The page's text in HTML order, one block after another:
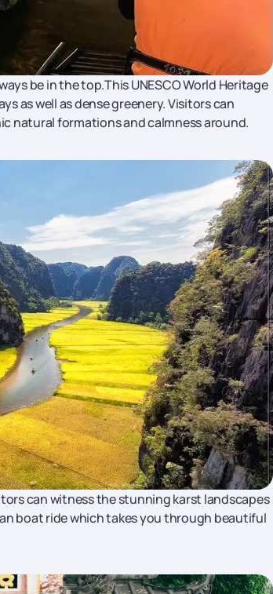
be in the top.This UNESCO World Heritage
as well as dense greenery. Visitors can
natural formations and calmness around.
can witness the stunning karst landscapes
boat ride which takes you through beautiful